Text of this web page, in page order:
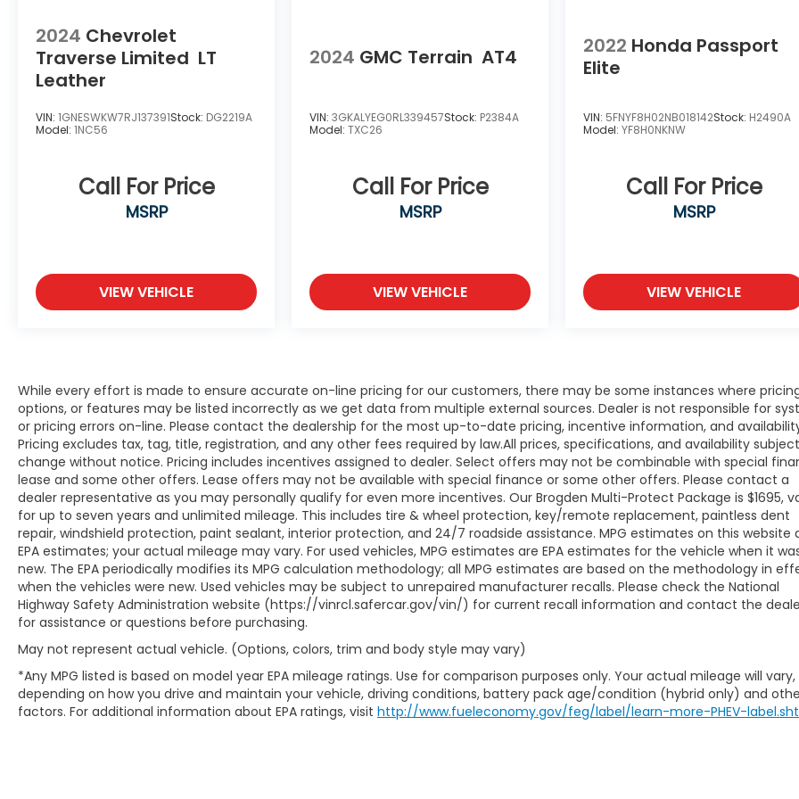
2024 Chevrolet
Traverse Limited LT
Leather
VIN: 1GNESWKW7RJ137391Stock: DG2219A
Model: 1NC56
Call For Price
MSRP
VIEW VEHICLE
2024 GMC Terrain AT4
VIN:3GKALYEG0RL339457Stock: P2384A
Model:TXC26
Call For Price
MSRP
VIEW VEHICLE
2022 Honda Passport
Elite
VIN: 5FNYF8H02NB018142Stock: H2490A
Model:YF8H0NKNW
Call For Price
MSRP
VIEW VEHICLE
While every effort is made to ensure accurate on-line pricing for our customers, there may be some instances where
options, or features may be listed incorrectly as we get data from multiple external sources. Dealer is not responsible for
or pricing errors on-line. Please contact the dealership for the most up-to-date pricing, incentive information, and
Pricing excludes tax, tag, title, registration, and any other fees required by law.All prices, specifications, and availability
change without notice. Pricing includes incentives assigned to dealer. Select offers may not be combinable with special
lease and some other offers. Lease offers may not be available with special finance or some other offers. Please contact a
dealer representative as you may personally qualify for even more incentives. Our Brogden Multi-Protect Package is $1695,
for up to seven years and unlimited mileage. This includes tire & wheel protection, key/remote replacement, paintless dent
repair, windshield protection, paint sealant, interior protection, and 24/7 roadside assistance. MPG estimates on this website
EPA estimates; your actual mileage may vary. For used vehicles, MPG estimates are EPA estimates for the vehicle when it
new. The EPA periodically modifies its MPG calculation methodology; all MPG estimates are based on the methodology in
when the vehicles were new. Used vehicles may be subject to unrepaired manufacturer recalls. Please check the National
Highway Safety Administration website (https://vinrcl.safercar.gov/vin/) for current recall information and contact the
for assistance or questions before purchasing.
May not represent actual vehicle. (Options, colors, trim and body style may vary)
*Any MPG listed is based on model year EPA mileage ratings. Use for comparison purposes only. Your actual mileage will vary,
depending on how you drive and maintain your vehicle, driving conditions, battery pack age/condition (hybrid only) and
factors. For additional information about EPA ratings, visit http://www.fueleconomy.gov/feg/label/learn-more-PHEV-